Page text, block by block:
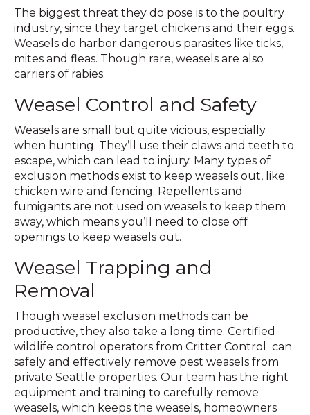
The biggest threat they do pose is to the poultry
industry, since they target chickens and their eggs.
Weasels do harbor dangerous parasites like ticks,
mites and fleas. Though rare, weasels are also
carriers of rabies.
Weasel Control and Safety
Weasels are small but quite vicious, especially
when hunting. They’ll use their claws and teeth to
escape, which can lead to injury. Many types of
exclusion methods exist to keep weasels out, like
chicken wire and fencing. Repellents and
fumigants are not used on weasels to keep them
away, which means you’ll need to close off
openings to keep weasels out.
Weasel Trapping and
Removal
Though weasel exclusion methods can be
productive, they also take a long time. Certified
wildlife control operators from Critter Control can
safely and effectively remove pest weasels from
private Seattle properties. Our team has the right
equipment and training to carefully remove
weasels, which keeps the weasels, homeowners